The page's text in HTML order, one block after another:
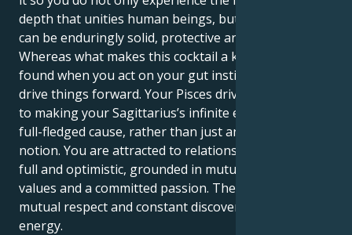
depth that unities human beings, but so your energy
can be enduringly solid, protective and loyal.
Whereas what makes this cocktail a knockout can be
found when you act on your gut instincts and calmly
drive things forward. Your Pisces drive is the secret
to making your Sagittarius’s infinite enthusiasm a
full-fledged cause, rather than just an abstract
notion. You are attracted to relationships that feel
full and optimistic, grounded in mutual spiritual
values and a committed passion. There's nothing like
mutual respect and constant discovery to power your
energy.